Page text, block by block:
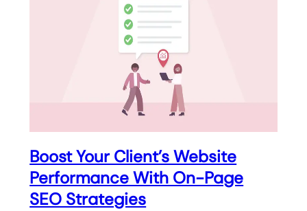
Boost Your Client’s Website
Performance With On-Page
SEO Strategies